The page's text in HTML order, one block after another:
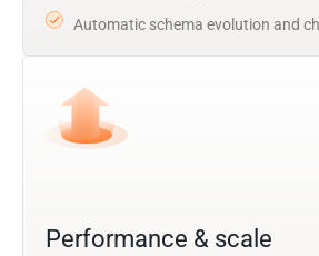
Automatic schema evolution and
Performance & scale